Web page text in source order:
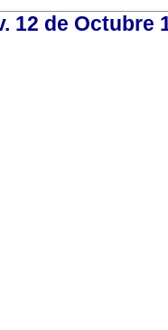
12 de Octubre